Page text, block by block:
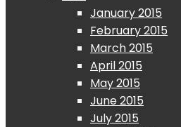
January 2015
February 2015
March 2015
April 2015
May 2015
June 2015
July 2015